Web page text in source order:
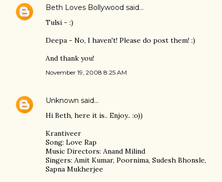
Beth Loves Bollywood said…
Tulsi - :)
Deepa - No, I haven't! Please do post them! :)
And thank you!
November 19, 2008 8:25 AM
Unknown said…
Hi Beth, here it is.. Enjoy.. :o))
Krantiveer
Song: Love Rap
Music Directors: Anand Milind
Singers: Amit Kumar, Poornima, Sudesh Bhonsle,
Sapna Mukherjee